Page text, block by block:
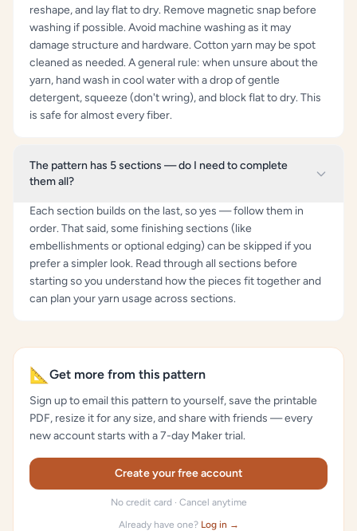
reshape, and lay flat to dry. Remove magnetic snap before
washing if possible. Avoid machine washing as it may
damage structure and hardware. Cotton yarn may be spot
cleaned as needed. A general rule: when unsure about the
yarn, hand wash in cool water with a drop of gentle
detergent, squeeze (don't wring), and block flat to dry. This
is safe for almost every fiber.
The pattern has 5 sections — do I need to complete
them all?
Each section builds on the last, so yes — follow them in
order. That said, some finishing sections (like
embellishments or optional edging) can be skipped if you
prefer a simpler look. Read through all sections before
starting so you understand how the pieces fit together and
can plan your yarn usage across sections.
📐 Get more from this pattern
Sign up to email this pattern to yourself, save the printable
PDF, resize it for any size, and share with friends — every
new account starts with a 7-day Maker trial.
Create your free account
No credit card · Cancel anytime
Already have one? Log in →